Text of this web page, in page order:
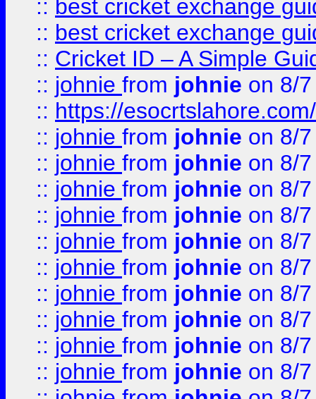
:: best cricket exchange
:: best cricket exchange
:: Cricket ID – A Simple
:: johnie from johnie on 8/
:: https://esocrtslahore.com/
:: johnie from johnie on 8/
:: johnie from johnie on 8/
:: johnie from johnie on 8/
:: johnie from johnie on 8/
:: johnie from johnie on 8/
:: johnie from johnie on 8/
:: johnie from johnie on 8/
:: johnie from johnie on 8/
:: johnie from johnie on 8/
:: johnie from johnie on 8/